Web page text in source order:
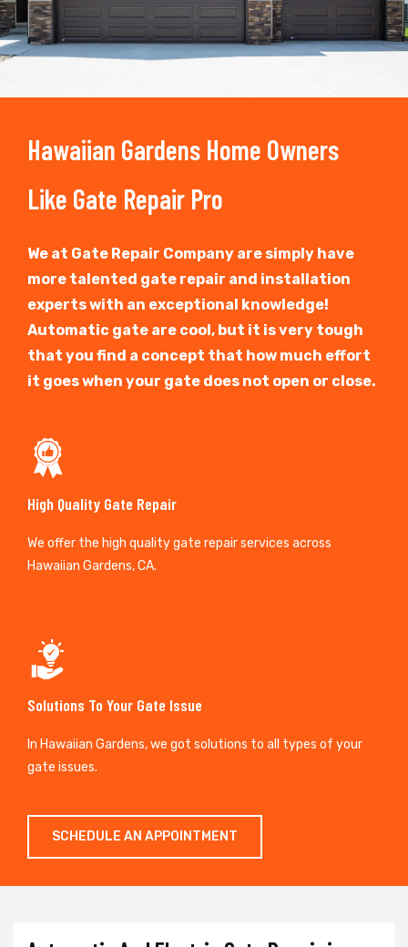
Hawaiian Gardens Home Owners
Like Gate Repair Pro
We at Gate Repair Company are simply have
more talented gate repair and installation
experts with an exceptional knowledge!
Automatic gate are cool, but it is very tough
that you find a concept that how much effort
it goes when your gate does not open or close.
High Quality Gate Repair
We offer the high quality gate repair services across
Hawaiian Gardens, CA.
Solutions To Your Gate Issue
In Hawaiian Gardens, we got solutions to all types of your
gate issues.
SCHEDULE AN APPOINTMENT